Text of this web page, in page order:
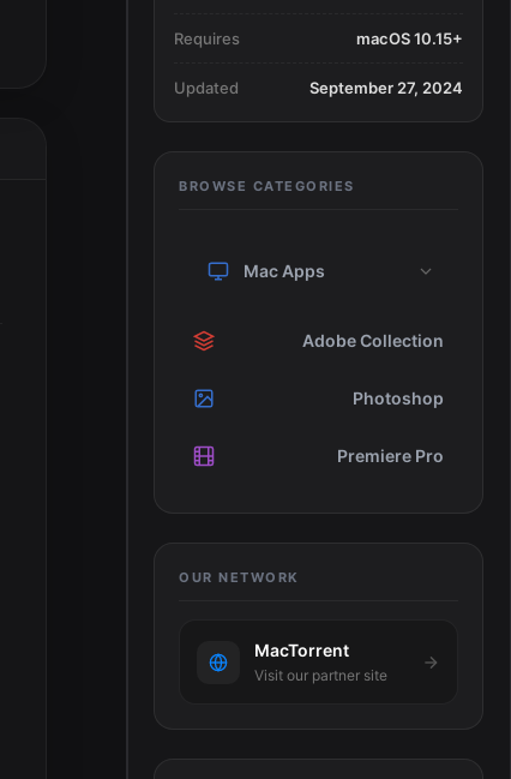
Requires macOS 10.15+
Updated September 27, 2024
BROWSE CATEGORIES
Mac Apps
Adobe Collection
Photoshop
Premiere Pro
OUR NETWORK
MacTorrent
Visit our partner site